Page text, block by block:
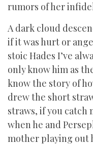
rumors of her
A dark cloud
if it was hurt or
stoic Hades I’ve
only know him as
know the story of
drew the short
straws, if you catch
when he and
mother playing out